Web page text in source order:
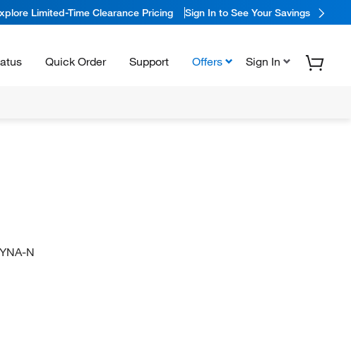
Limited-Time Clearance Pricing Sign In to See Your Savings
Quick Order Support Offers Sign In
N